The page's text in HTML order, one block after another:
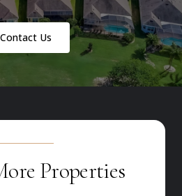
Contact Us
Properties